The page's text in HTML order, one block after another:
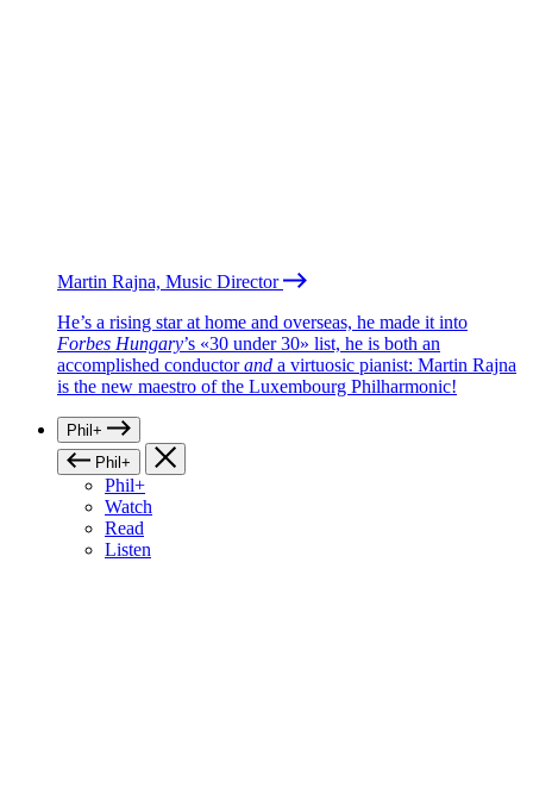
Martin Rajna, Music Director
He’s a rising star at home and overseas, he made it into
Forbes Hungary’s «30 under 30» list, he is both an
accomplished conductorand a virtuosic pianist: Martin Rajna
is the new maestro of the Luxembourg Philharmonic!
Phil+
Phil+
Phil+
Watch
Read
Listen